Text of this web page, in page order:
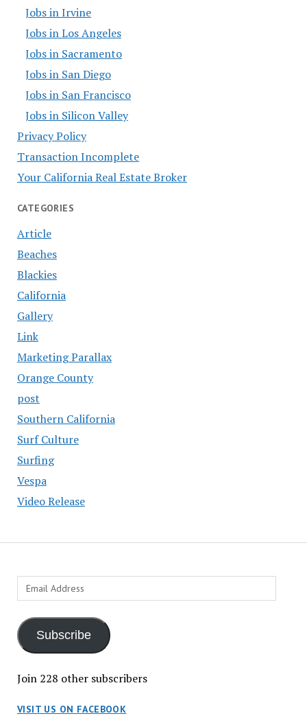
Jobs in Irvine
Jobs in Los Angeles
Jobs in Sacramento
Jobs in San Diego
Jobs in San Francisco
Jobs in Silicon Valley
Privacy Policy
Transaction Incomplete
Your California Real Estate Broker
CATEGORIES
Article
Beaches
Blackies
California
Gallery
Link
Marketing Parallax
Orange County
post
Southern California
Surf Culture
Surfing
Vespa
Video Release
Email
Address
Subscribe
Join 228 other subscribers
VISIT US ON FACEBOOK